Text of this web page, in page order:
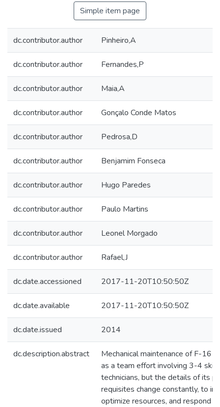
Simple item page
dc.contributor.author Pinheiro,A
dc.contributor.author Fernandes,P
dc.contributor.author Maia,A
dc.contributor.author Gonçalo Conde Matos
dc.contributor.author Pedrosa,D
dc.contributor.author Benjamim Fonseca
dc.contributor.author Hugo Paredes
dc.contributor.author Paulo Martins
dc.contributor.author Leonel Morgado
dc.contributor.author Rafael,J
dc.date.accessioned 2017-11-20T10:50:50Z
dc.date.available 2017-11-20T10:50:50Z
dc.date.issued 2014
dc.description.abstract
Mechanical maintenance of F-16
as a team effort involving 3-4
technicians, but the details of its
requisites change constantly, to
optimize resources, and respond